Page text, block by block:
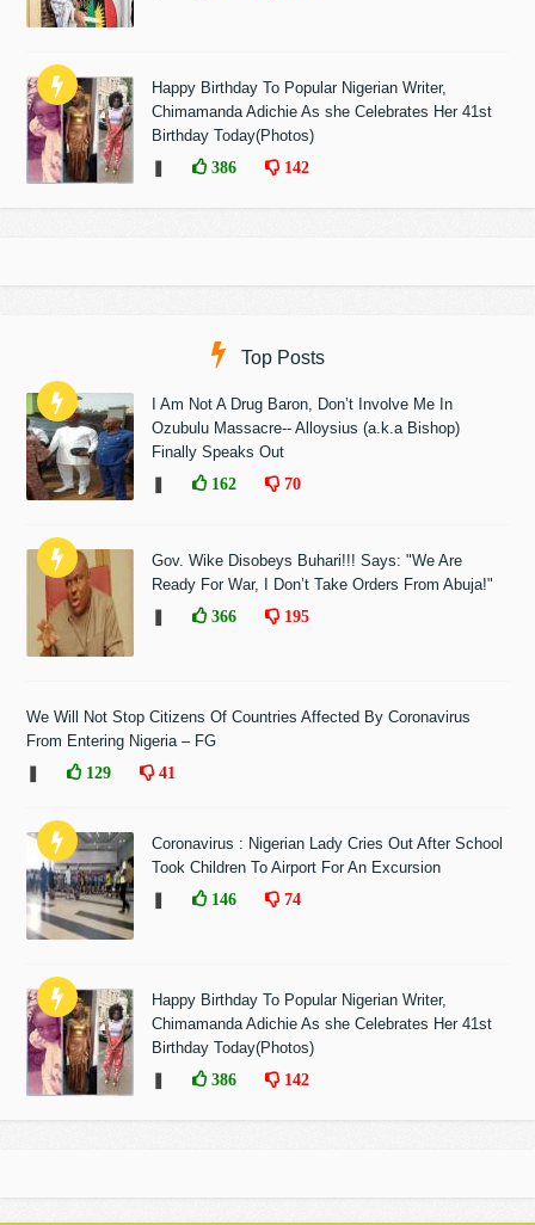
Happy Birthday To Popular Nigerian Writer,
Chimamanda Adichie As she Celebrates Her 41st
Birthday Today(Photos)
❚
386 142
Top Posts
I Am Not A Drug Baron, Don’t Involve Me In
Ozubulu Massacre-- Alloysius (a.k.a Bishop)
Finally Speaks Out
❚
162 70
Gov. Wike Disobeys Buhari!!! Says: "We Are
Ready For War, I Don’t Take Orders From Abuja!"
❚
366 195
We Will Not Stop Citizens Of Countries Affected By Coronavirus
From Entering Nigeria – FG
❚
129 41
Coronavirus : Nigerian Lady Cries Out After School
Took Children To Airport For An Excursion
❚
146 74
Happy Birthday To Popular Nigerian Writer,
Chimamanda Adichie As she Celebrates Her 41st
Birthday Today(Photos)
❚
386 142